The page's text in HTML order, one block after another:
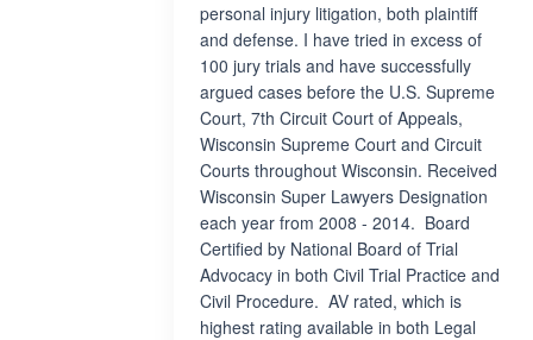
personal injury litigation, both plaintiff
and defense. I have tried in excess of
100 jury trials and have successfully
argued cases before the U.S. Supreme
Court, 7th Circuit Court of Appeals,
Wisconsin Supreme Court and Circuit
Courts throughout Wisconsin. Received
Wisconsin Super Lawyers Designation
each year from 2008 - 2014. Board
Certified by National Board of Trial
Advocacy in both Civil Trial Practice and
Civil Procedure. AV rated, which is
highest rating available in both Legal